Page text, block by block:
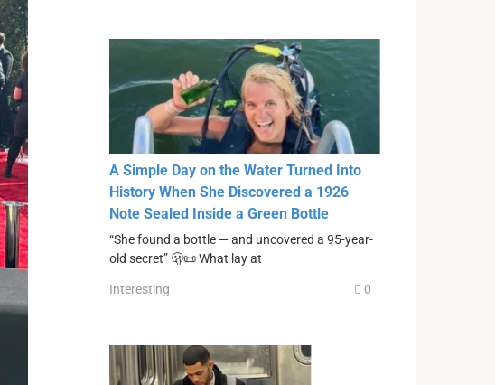
A Simple Day on the Water Turned Into
History When She Discovered a 1926
Note Sealed Inside a Green Bottle
“She found a bottle — and uncovered a 95-year-
old secret” 🫢📜 What lay at
Interesting 0